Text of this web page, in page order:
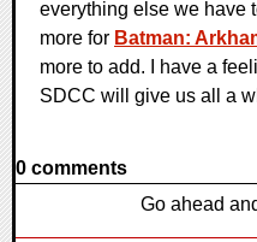
everything else we have
more for Batman:
more to add. I have a
SDCC will give us all a
0 comments
Go ahead